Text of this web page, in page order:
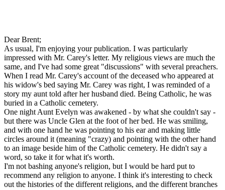
Dear Brent;
As usual, I'm enjoying your publication. I was particularly
impressed with Mr. Carey's letter. My religious views are much the
same, and I've had some great "discussions" with several preachers.
When I read Mr. Carey's account of the deceased who appeared at
his widow's bed saying Mr. Carey was right, I was reminded of a
story my aunt told after her husband died. Being Catholic, he was
buried in a Catholic cemetery.
One night Aunt Evelyn was awakened - by what she couldn't say -
but there was Uncle Glen at the foot of her bed. He was smiling,
and with one hand he was pointing to his ear and making little
circles around it (meaning "crazy) and pointing with the other hand
to an image beside him of the Catholic cemetery. He didn't say a
word, so take it for what it's worth.
I'm not bashing anyone's religion, but I would be hard put to
recommend any religion to anyone. I think it's interesting to check
out the histories of the different religions, and the different branches